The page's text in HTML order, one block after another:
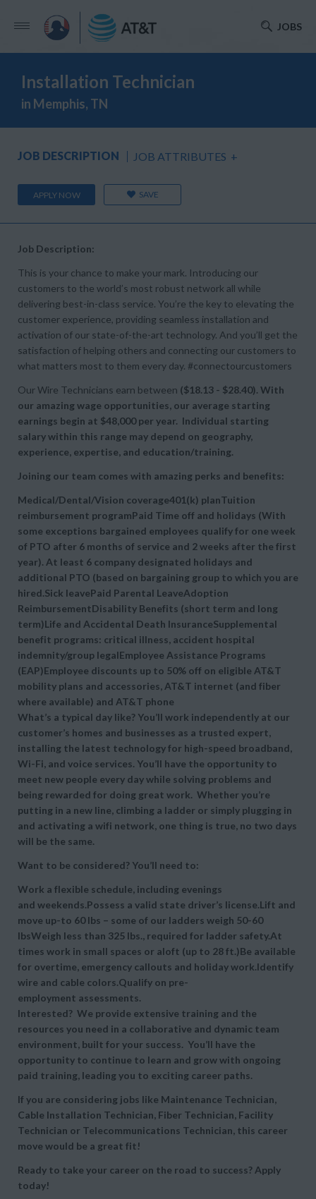
JOBS
Installation Technician
in Memphis, TN
JOB DESCRIPTION JOB ATTRIBUTES +
APPLY NOW SAVE
Job Description:
This is your chance to make your mark. Introducing our
customers to the world’s most robust network all while
delivering best-in-class service. You’re the key to elevating the
customer experience, providing seamless installation and
activation of our state-of-the-art technology. And you’ll get the
satisfaction of helping others and connecting our customers to
what matters most to them every day. #connectourcustomers
Our Wire Technicians earn between ($18.13 - $28.40). With
our amazing wage opportunities, our average starting
earnings begin at $48,000 per year. Individual starting
salary within this range may depend on geography,
experience, expertise, and education/training.
Joining our team comes with amazing perks and benefits:
Medical/Dental/Vision coverage401(k) planTuition
reimbursement programPaid Time off and holidays (With
some exceptions bargained employees qualify for one week
of PTO after 6 months of service and 2 weeks after the first
year). At least 6 company designated holidays and
additional PTO (based on bargaining group to which you are
hired.Sick leavePaid Parental LeaveAdoption
ReimbursementDisability Benefits (short term and long
term)Life and Accidental Death InsuranceSupplemental
benefit programs: critical illness, accident hospital
indemnity/group legalEmployee Assistance Programs
(EAP)Employee discounts up to 50% off on eligible AT&T
mobility plans and accessories, AT&T internet (and fiber
where available) and AT&T phone
What’s a typical day like? You’ll work independently at our
customer’s homes and businesses as a trusted expert,
installing the latest technology for high-speed broadband,
Wi-Fi, and voice services. You’ll have the opportunity to
meet new people every day while solving problems and
being rewarded for doing great work. Whether you’re
putting in a new line, climbing a ladder or simply plugging in
and activating a wifi network, one thing is true, no two days
will be the same.
Want to be considered? You’ll need to:
Work a flexible schedule, including evenings
and weekends.Possess a valid state driver’s license.Lift and
move up-to 60 lbs – some of our ladders weigh 50-60
lbsWeigh less than 325 lbs., required for ladder safety.At
times work in small spaces or aloft (up to 28 ft.)Be available
for overtime, emergency callouts and holiday work.Identify
wire and cable colors.Qualify on pre-
employment assessments.
Interested? We provide extensive training and the
resources you need in a collaborative and dynamic team
environment, built for your success. You’ll have the
opportunity to continue to learn and grow with ongoing
paid training, leading you to exciting career paths.
If you are considering jobs like Maintenance Technician,
Cable Installation Technician, Fiber Technician, Facility
Technician or Telecommunications Technician, this career
move would be a great fit!
Ready to take your career on the road to success? Apply
today!